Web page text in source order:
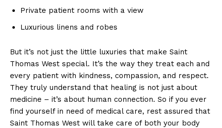
Private patient rooms with a view
Luxurious⁣ linens and‍ robes
But it’s not just the little luxuries that ⁢make Saint
Thomas West special. It’s the way they treat each and
every‌ patient with ⁣kindness, compassion, and respect.
They truly understand that healing is not⁢ just about
medicine – it’s about human ‍connection. ​So ⁤if you ever
find yourself in need of medical care, rest assured that
​Saint Thomas West will ​take care of both⁣ your ⁤body